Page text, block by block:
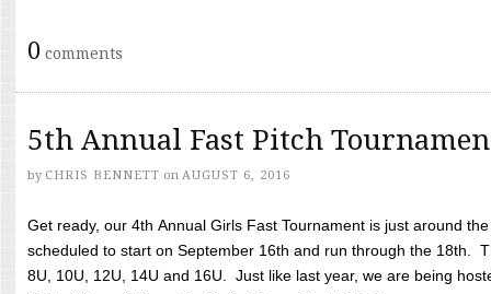
0 comments
5th Annual Fast Pitch
by CHRIS BENNETT on AUGUST 6, 2016
Get ready, our 4th Annual Girls Fast Tournament is just around
scheduled to start on September 16th and run through the 18th.
8U, 10U, 12U, 14U and 16U. Just like last year, we are being